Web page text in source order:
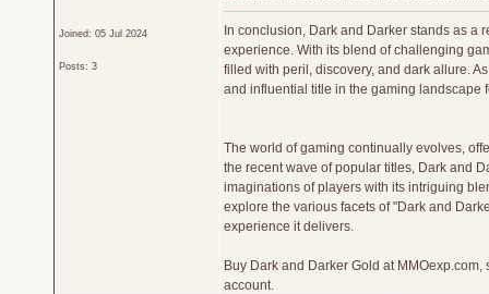
Joined: 05 Jul 2024
Posts: 3
In conclusion, Dark and Darker stands as
experience. With its blend of challenging
filled with peril, discovery, and dark allure.
and influential title in the gaming landscape
The world of gaming continually evolves,
the recent wave of popular titles, Dark and
imaginations of players with its intriguing
explore the various facets of "Dark and
experience it delivers.
Buy Dark and Darker Gold at
account.